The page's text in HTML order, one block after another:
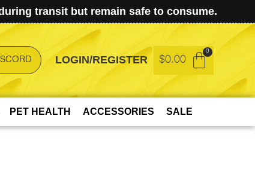
transit but remain safe to consume.
LOGIN/REGISTER $0.00
PET HEALTH ACCESSORIES SALE